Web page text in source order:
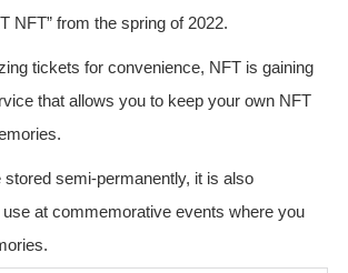
NFT” from the spring of 2022.
tickets for convenience, NFT is gaining
that allows you to keep your own NFT
semi-permanently, it is also
at commemorative events where you